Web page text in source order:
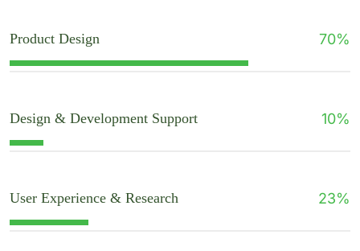
Product Design 70%
Design & Development Support 10%
User Experience & Research 23%